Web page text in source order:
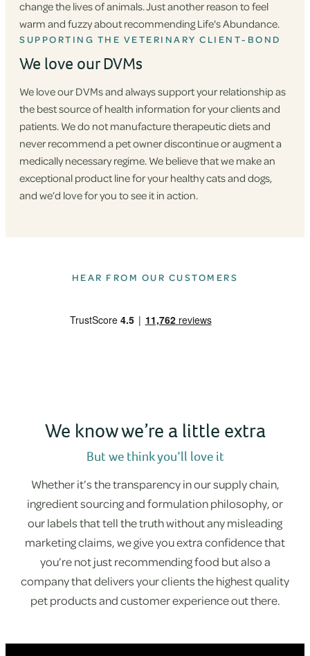
change the lives of animals. Just another reason to feel
warm and fuzzy about recommending Life's Abundance.
SUPPORTING THE VETERINARY CLIENT-BOND
We love our DVMs
We love our DVMs and always support your relationship as
the best source of health information for your clients and
patients. We do not manufacture therapeutic diets and
never recommend a pet owner discontinue or augment a
medically necessary regime. We believe that we make an
exceptional product line for your healthy cats and dogs,
and we’d love for you to see it in action.
HEAR FROM OUR CUSTOMERS
We know we’re a little extra
But we think you’ll love it
Whether it’s the transparency in our supply chain,
ingredient sourcing and formulation philosophy, or
our labels that tell the truth without any misleading
marketing claims, we give you extra confidence that
you’re not just recommending food but also a
company that delivers your clients the highest quality
pet products and customer experience out there.